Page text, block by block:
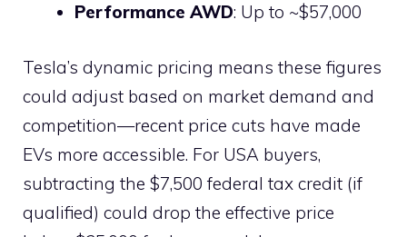
Performance AWD: Up to ~$57,000
Tesla’s dynamic pricing means these figures
could adjust based on market demand and
competition—recent price cuts have made
EVs more accessible. For USA buyers,
subtracting the $7,500 federal tax credit (if
qualified) could drop the effective price